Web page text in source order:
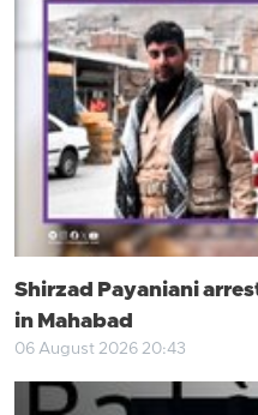
Shirzad Payaniani
in Mahabad
06 August 2026 20:43